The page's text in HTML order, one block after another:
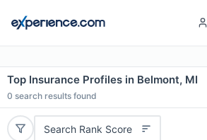
Top Insurance Profiles in Belmont, MI
0 search results found
Search Rank Score